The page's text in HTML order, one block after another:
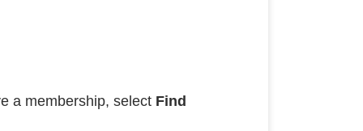
a membership, select Find